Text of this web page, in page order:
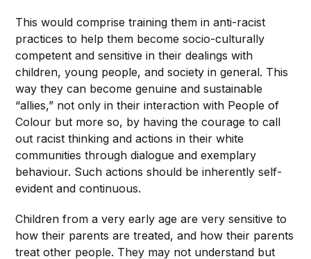
This would comprise training them in anti-racist
practices to help them become socio-culturally
competent and sensitive in their dealings with
children, young people, and society in general. This
way they can become genuine and sustainable
“allies,” not only in their interaction with People of
Colour but more so, by having the courage to call
out racist thinking and actions in their white
communities through dialogue and exemplary
behaviour. Such actions should be inherently self-
evident and continuous.
Children from a very early age are very sensitive to
how their parents are treated, and how their parents
treat other people. They may not understand but